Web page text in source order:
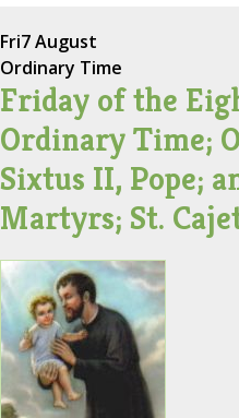
Fri7 August
Ordinary Time
Friday of the
Ordinary Time;
Sixtus II, Pope;
Martyrs; St.